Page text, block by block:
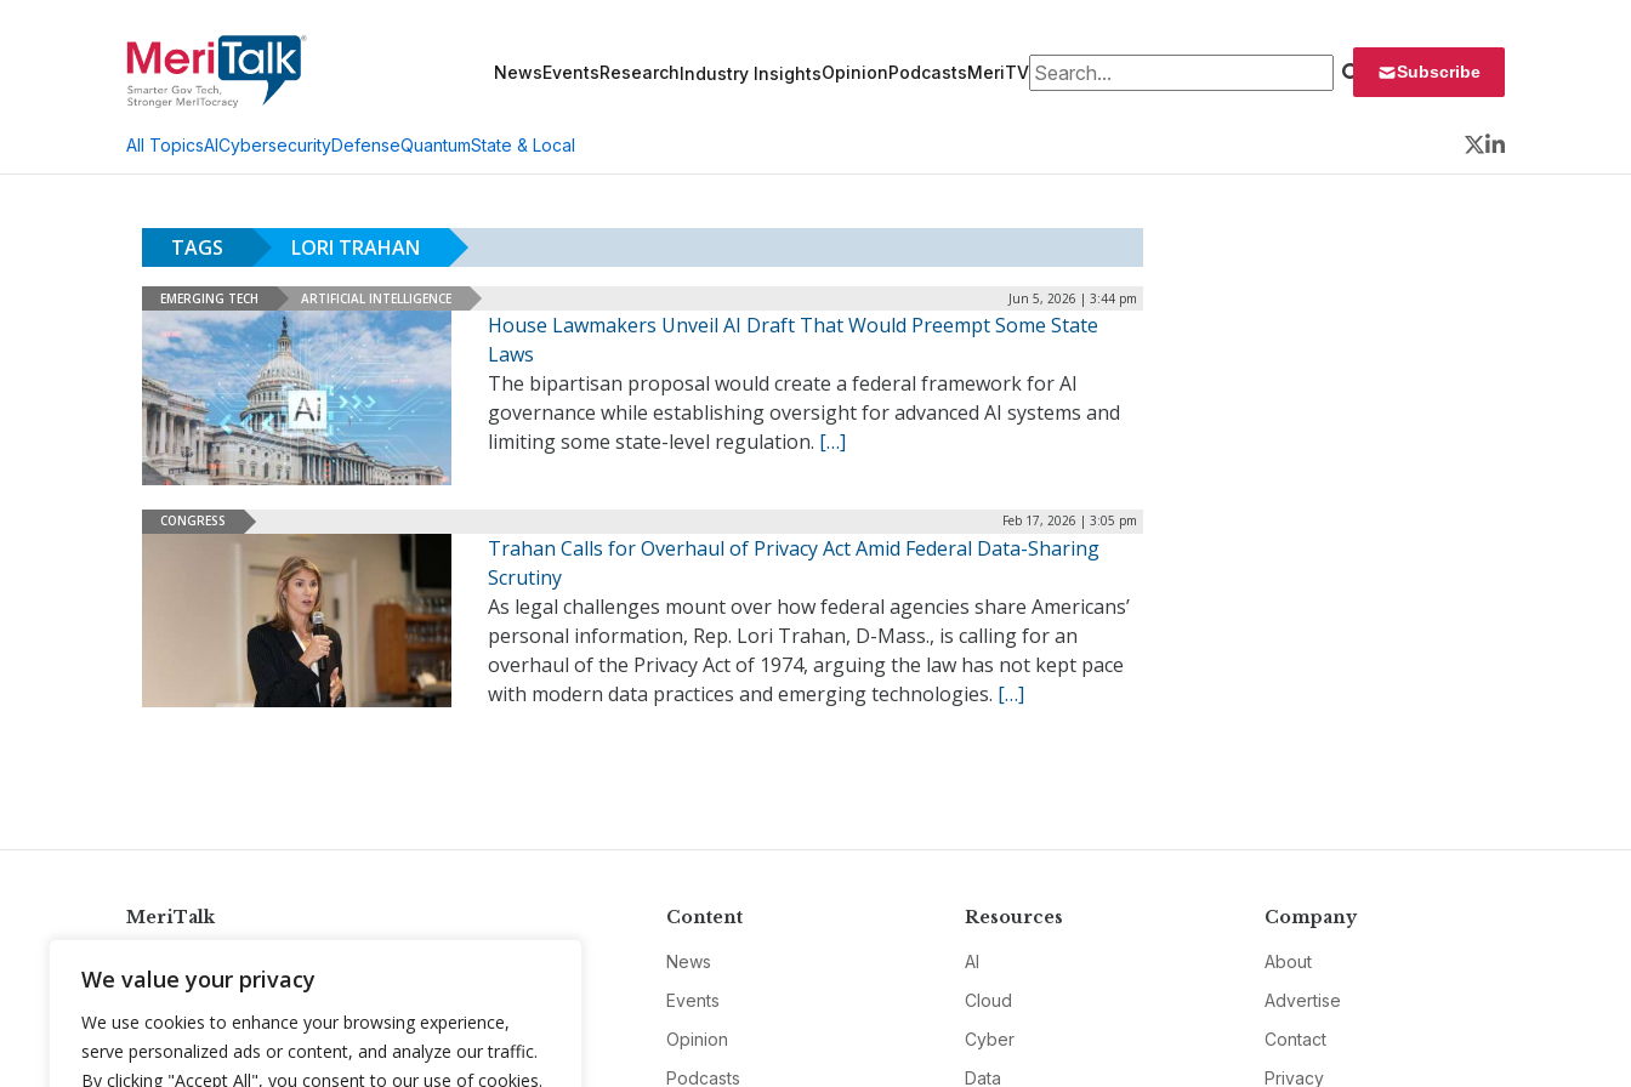
We value your privacy
We use cookies to enhance your browsing experience,
serve personalized ads or content, and analyze our traffic.
By clicking "Accept All", you consent to our use of cookies.
NewsEventsResearchIndustry InsightsOpinionPodcastsMeriTVSearch for: Subscribe
All TopicsAICybersecurityDefenseQuantumState & Local
Twitter
LinkedIn
TAGS LORI TRAHAN
EMERGING TECH ARTIFICIAL INTELLIGENCE Jun 5, 2026 | 3:44 pm
House Lawmakers Unveil AI Draft That Would Preempt Some State
Laws
The bipartisan proposal would create a federal framework for AI
governance while establishing oversight for advanced AI systems and
limiting some state-level regulation. […]
CONGRESS Feb 17, 2026 | 3:05 pm
Trahan Calls for Overhaul of Privacy Act Amid Federal Data-Sharing
Scrutiny
As legal challenges mount over how federal agencies share Americans’
personal information, Rep. Lori Trahan, D-Mass., is calling for an
overhaul of the Privacy Act of 1974, arguing the law has not kept pace
with modern data practices and emerging technologies. […]
MeriTalk
info@meritalk.com
Twitter
LinkedIn
Content
News
Events
Opinion
Podcasts
Resources
AI
Cloud
Cyber
Data
Company
About
Advertise
Contact
Privacy